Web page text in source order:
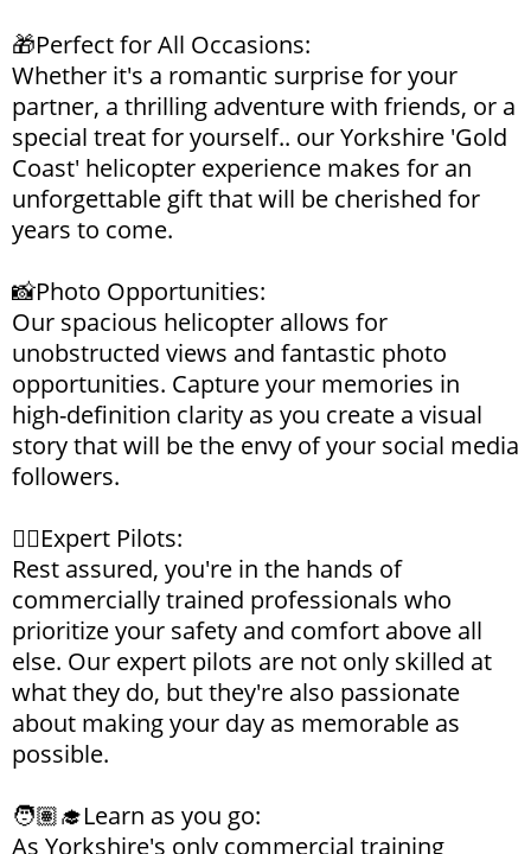
🎁Perfect for All Occasions:
Whether it's a romantic surprise for your
partner, a thrilling adventure with friends, or a
special treat for yourself.. our Yorkshire 'Gold
Coast' helicopter experience makes for an
unforgettable gift that will be cherished for
years to come.
📸Photo Opportunities:
Our spacious helicopter allows for
unobstructed views and fantastic photo
opportunities. Capture your memories in
high-definition clarity as you create a visual
story that will be the envy of your social media
followers.
👨‍✈️Expert Pilots:
Rest assured, you're in the hands of
commercially trained professionals who
prioritize your safety and comfort above all
else. Our expert pilots are not only skilled at
what they do, but they're also passionate
about making your day as memorable as
possible.
🧑🏽‍🎓Learn as you go:
As Yorkshire's only commercial training